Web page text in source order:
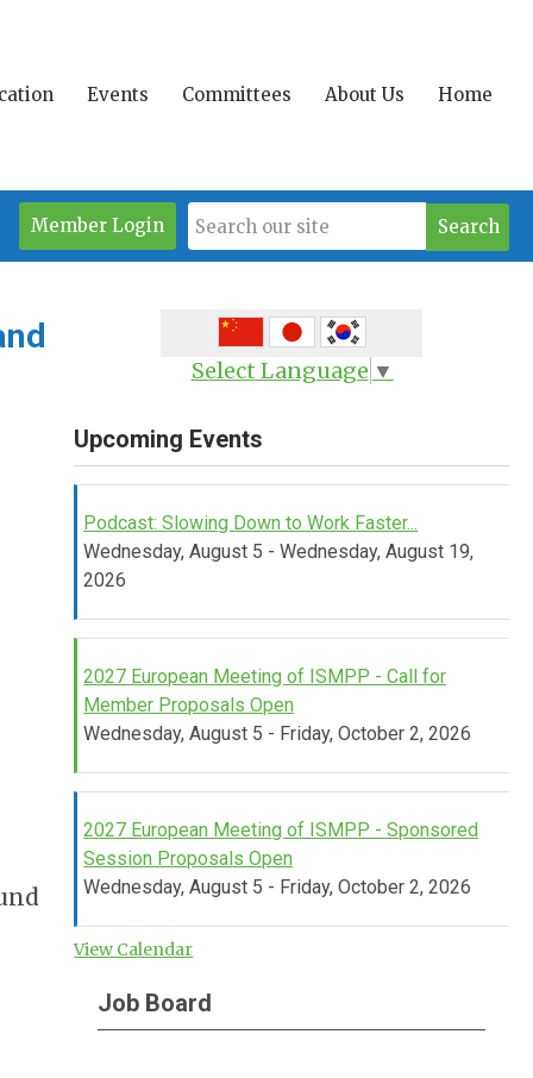
Events Committees About Us Home
Search
Member Login
Select Language ▼
Upcoming Events
Podcast: Slowing Down to Work Faster...
Wednesday, August 5 - Wednesday, August 19,
2026
2027 European Meeting of ISMPP - Call for
Member Proposals Open
Wednesday, August 5 - Friday, October 2, 2026
2027 European Meeting of ISMPP - Sponsored
Session Proposals Open
Wednesday, August 5 - Friday, October 2, 2026
View Calendar
Job Board